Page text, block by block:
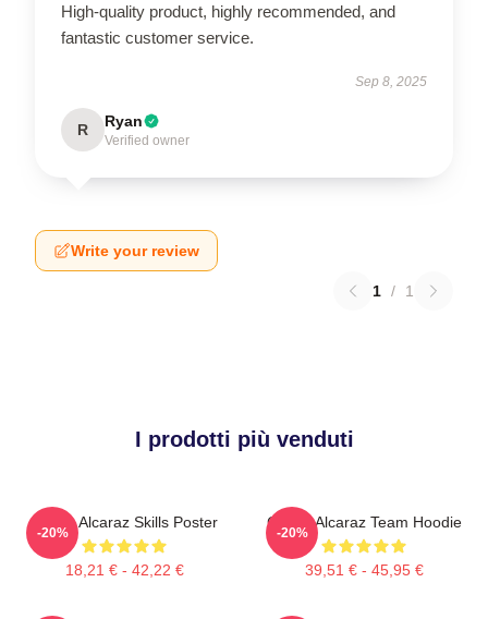
High-quality product, highly recommended, and
fantastic customer service.
Sep 8, 2025
R Ryan
Verified owner
Write your review
1 / 1
I prodotti più venduti
Carlos Alcaraz Skills Poster
18,21 € - 42,22 €
-20%
Carlos Alcaraz Team Hoodie
39,51 € - 45,95 €
-20%